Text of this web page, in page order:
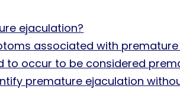
ejaculation?
associated with
to occur to be considered
premature ejaculation